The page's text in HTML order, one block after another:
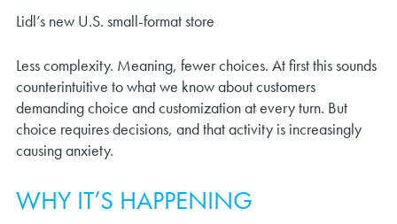
Lidl’s new U.S. small-format store
Less complexity. Meaning, fewer choices. At first this sounds
counterintuitive to what we know about customers
demanding choice and customization at every turn. But
choice requires decisions, and that activity is increasingly
causing anxiety.
WHY IT’S HAPPENING